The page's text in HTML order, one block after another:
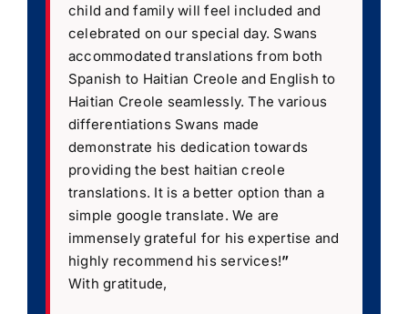
child and family will feel included and
celebrated on our special day. Swans
accommodated translations from both
Spanish to Haitian Creole and English to
Haitian Creole seamlessly. The various
differentiations Swans made
demonstrate his dedication towards
providing the best haitian creole
translations. It is a better option than a
simple google translate. We are
immensely grateful for his expertise and
highly recommend his services!”
With gratitude,